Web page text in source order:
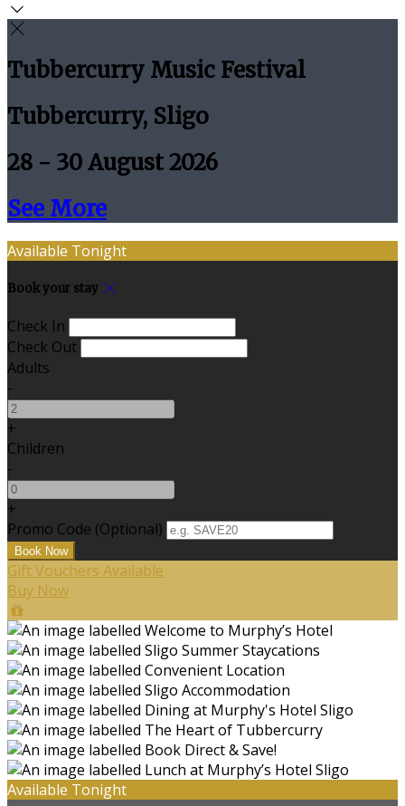
Tubbercurry Music Festival
Tubbercurry, Sligo
28 - 30 August 2026
See More
Available Tonight
Book your stay
Check In
Check Out
Adults
-
+
Children
-
+
Promo Code (Optional)
Gift Vouchers Available
Buy Now
Available Tonight